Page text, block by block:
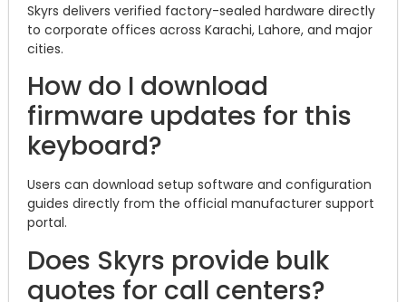
Skyrs delivers verified factory-sealed hardware directly
to corporate offices across Karachi, Lahore, and major
cities.
How do I download
firmware updates for this
keyboard?
Users can download setup software and configuration
guides directly from the official manufacturer support
portal.
Does Skyrs provide bulk
quotes for call centers?